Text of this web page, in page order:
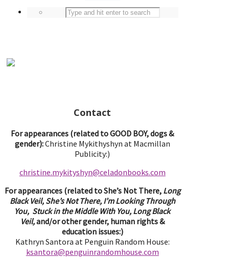
Contact
For appearances (related to GOOD BOY, dogs &
gender):Christine Mykithyshyn at Macmillan
Publicity:)
christine.mykityshyn@celadonbooks.com
For appearances (related to She’s Not There, Long
Black Veil, She’s Not There, I’m Looking Through
You, Stuck in the Middle With You, Long Black
Veil,and/or other gender, human rights &
education issues:)
Kathryn Santora at Penguin Random House:
ksantora@penguinrandomhouse.com